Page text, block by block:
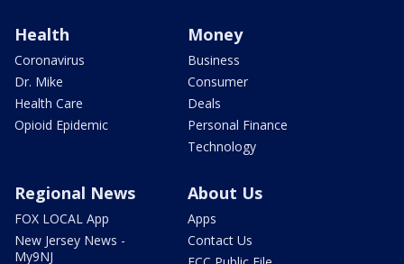
Health
Coronavirus
Dr. Mike
Health Care
Opioid Epidemic
Money
Business
Consumer
Deals
Personal Finance
Technology
Regional News
FOX LOCAL App
New Jersey News -
My9NJ
About Us
Apps
Contact Us